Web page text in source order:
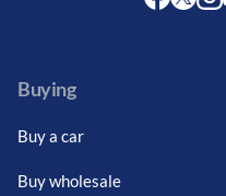
Buying
Buy a car
Buy wholesale